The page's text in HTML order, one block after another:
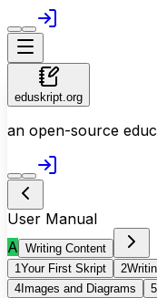
eduskript.org
an open-source
User Manual
A Writing Content
1Your First Skript 2
4 Images and Diagrams 5